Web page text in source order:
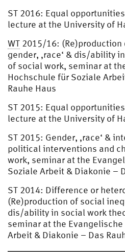
ST 2016: Equal
lecture at the University of
WT 2015/16:
gender, ‚race‘ & dis/ability
of social work, seminar at
Hochschule für Soziale
Rauhe Haus
ST 2015: Equal
lecture at the University of
ST 2015: Gender, ‚race‘ &
political interventions and
work, seminar at the
Soziale Arbeit & Diakonie –
ST 2014: Difference or
(Re)production of social
dis/ability in social work
seminar at the
Arbeit & Diakonie – Das